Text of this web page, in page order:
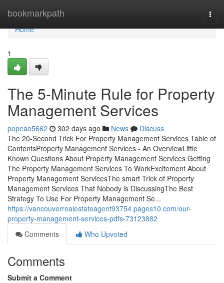
bookmarkpath
Home
Home
1
The 5-Minute Rule for Property
Management Services
popeao5662 302 days ago News
Discuss
The 20-Second Trick For Property Management Services Table of
ContentsProperty Management Services - An OverviewLittle
Known Questions About Property Management Services.Getting
The Property Management Services To WorkExcitement About
Property Management ServicesThe smart Trick of Property
Management Services That Nobody is DiscussingThe Best
Strategy To Use For Property Management Se...
https://vancouverrealestateagent93754.pages10.com/our-
property-management-services-pdfs-73123882
Comments
Who Upvoted
Comments
Submit a Comment